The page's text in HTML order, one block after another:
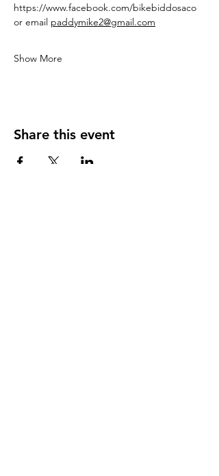
https://www.facebook.com/bikebiddosaco
or email paddymike2@gmail.com
Show More
Share this event